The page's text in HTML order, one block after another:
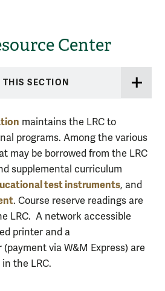
Center
THIS SECTION
maintains the LRC to
programs. Among the various
may be borrowed from the LRC
supplemental curriculum
test instruments, and
. Course reserve readings are
LRC. A network accessible
printer and a
via W&M Express) are
the LRC.